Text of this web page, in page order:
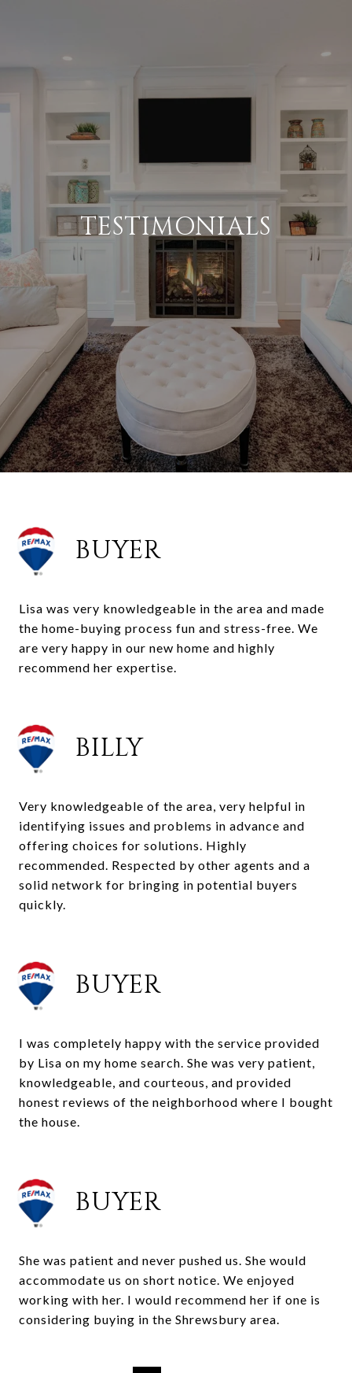
TESTIMONIALS
BUYER
Lisa was very knowledgeable in the area and made
the home-buying process fun and stress-free. We
are very happy in our new home and highly
recommend her expertise.
BILLY
Very knowledgeable of the area, very helpful in
identifying issues and problems in advance and
offering choices for solutions. Highly
recommended. Respected by other agents and a
solid network for bringing in potential buyers
quickly.
BUYER
I was completely happy with the service provided
by Lisa on my home search. She was very patient,
knowledgeable, and courteous, and provided
honest reviews of the neighborhood where I bought
the house.
BUYER
She was patient and never pushed us. She would
accommodate us on short notice. We enjoyed
working with her. I would recommend her if one is
considering buying in the Shrewsbury area.